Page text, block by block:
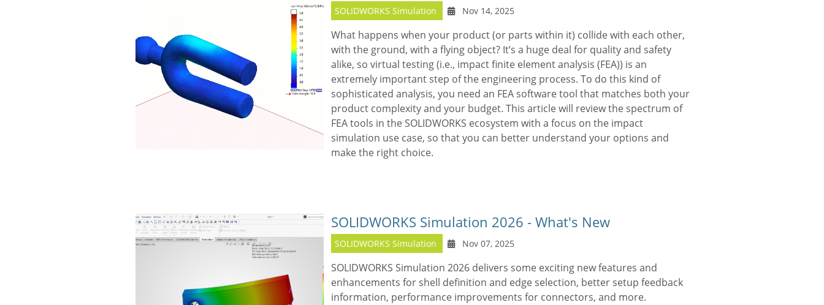
SOLIDWORKS Simulation Nov 14, 2025
What happens when your product (or parts within it) collide with each other,
with the ground, with a flying object? It’s a huge deal for quality and safety
alike, so virtual testing (i.e., impact finite element analysis (FEA)) is an
extremely important step of the engineering process. To do this kind of
sophisticated analysis, you need an FEA software tool that matches both your
product complexity and your budget. This article will review the spectrum of
FEA tools in the SOLIDWORKS ecosystem with a focus on the impact
simulation use case, so that you can better understand your options and
make the right choice.
SOLIDWORKS Simulation 2026 - What's New
SOLIDWORKS Simulation Nov 07, 2025
SOLIDWORKS Simulation 2026 delivers some exciting new features and
enhancements for shell definition and edge selection, better setup feedback
information, performance improvements for connectors, and more.